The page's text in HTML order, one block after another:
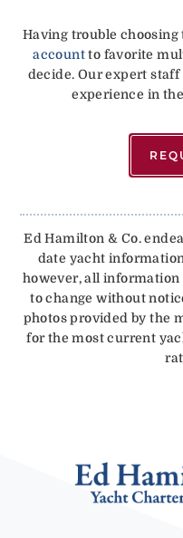
Having trouble choosing
accountto favorite
decide. Our expert staff
experience in
Ed Hamilton & Co.
date yacht
however, all
to change without
photos provided by the
for the most current